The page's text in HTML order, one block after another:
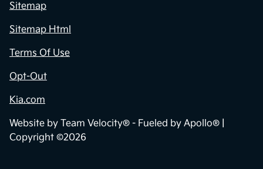
Sitemap
Sitemap Html
Terms Of Use
Opt-Out
Kia.com
Website by Team Velocity® - Fueled by Apollo® |
Copyright ©2026